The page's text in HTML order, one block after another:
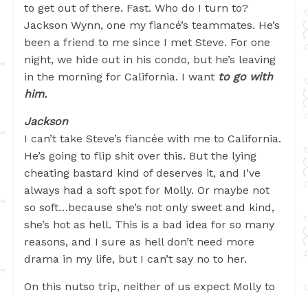
to get out of there. Fast. Who do I turn to?
Jackson Wynn, one my fiancé’s teammates. He’s
been a friend to me since I met Steve. For one
night, we hide out in his condo, but he’s leaving
in the morning for California. I want to go with
him.
Jackson
I can’t take Steve’s fiancée with me to California.
He’s going to flip shit over this. But the lying
cheating bastard kind of deserves it, and I’ve
always had a soft spot for Molly. Or maybe not
so soft…because she’s not only sweet and kind,
she’s hot as hell. This is a bad idea for so many
reasons, and I sure as hell don’t need more
drama in my life, but I can’t say no to her.
On this nutso trip, neither of us expect Molly to